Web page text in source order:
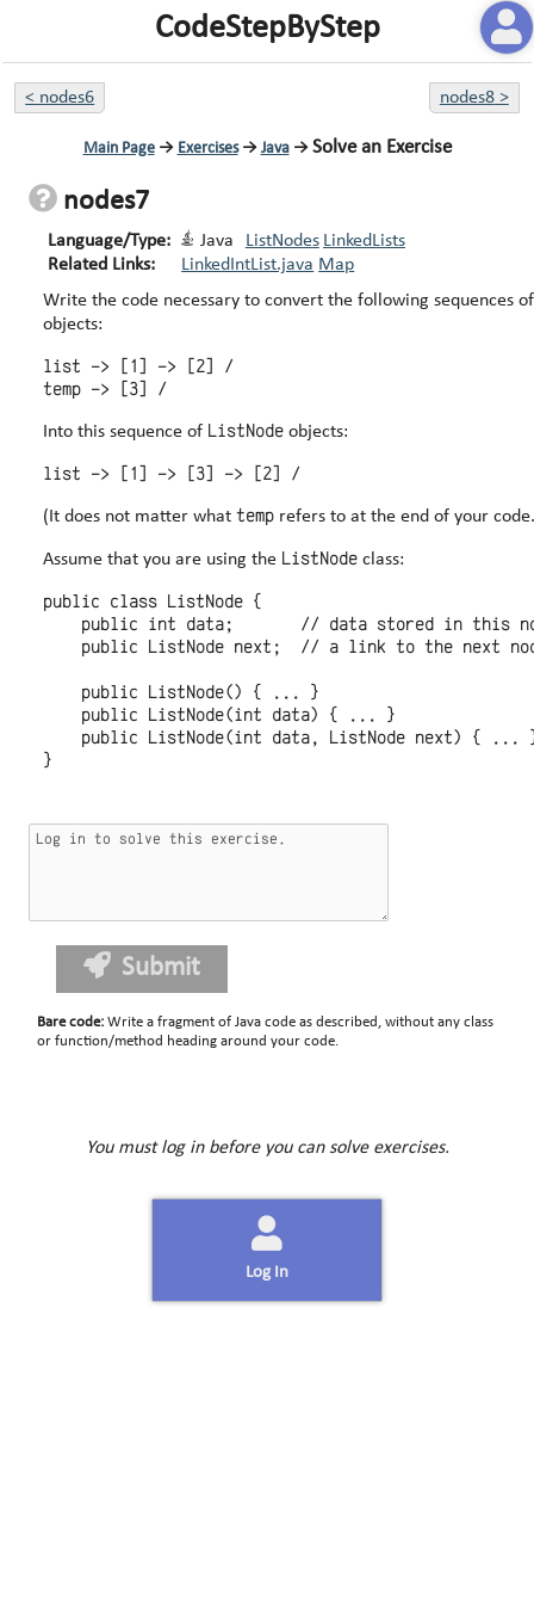
CodeStepByStep
< nodes6 nodes8>
Main Page→ Exercises→ Java→ Solve an Exercise
nodes7
Language/Type: Java ListNodes LinkedLists
Related Links:
LinkedIntList.java Map
Write the code necessary to convert the following sequences
objects:
list -> [1] -> [2] /
Into this sequence of ListNode objects:
(It does not matter whattemp refers to at the end of your
Assume that you are using the ListNode class:
public class ListNode {
public int data;       // data stored in this
public ListNode next;  // a link to the next
    public ListNode() { ... }
    public ListNode(int data) { ... }
public ListNode(int data, ListNode next) { ...
Submit
Bare code: Write a fragment of Java code as described, without any class
or function/method heading around your code.
You must log in before you can solve exercises.
Log In